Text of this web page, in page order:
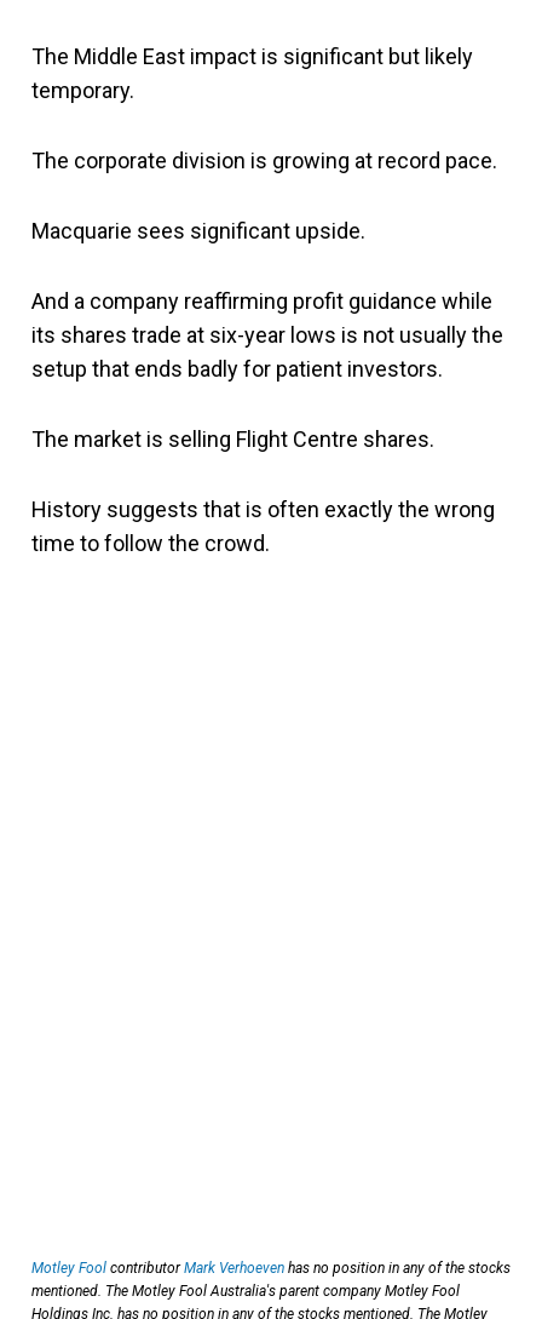
The Middle East impact is significant but likely
temporary.
The corporate division is growing at record pace.
Macquarie sees significant upside.
And a company reaffirming profit guidance while
its shares trade at six-year lows is not usually the
setup that ends badly for patient investors.
The market is selling Flight Centre shares.
History suggests that is often exactly the wrong
time to follow the crowd.
Motley Fool contributorMark Verhoeven has no position in any of the stocks
mentioned. The Motley Fool Australia's parent company Motley Fool
Holdings Inc. has no position in any of the stocks mentioned. The Motley